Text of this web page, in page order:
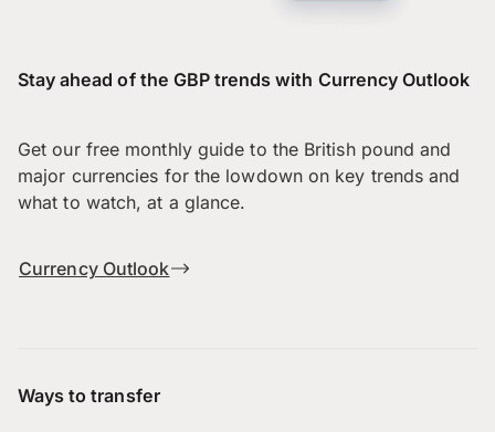
Stay ahead of the GBP trends with Currency Outlook
Get our free monthly guide to the British pound and
major currencies for the lowdown on key trends and
what to watch, at a glance.
Currency Outlook
Ways to transfer